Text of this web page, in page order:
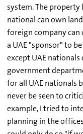
system. The
national can own
foreign company
a UAE "sponsor" to
except UAE
government
for all UAE nationals
never be seen to
example, I tried to
planning in the